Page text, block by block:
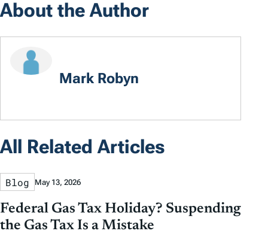
About the Author
Mark Robyn
All Related Articles
Blog May 13, 2026
Federal Gas Tax Holiday? Suspending
the Gas Tax Is a Mistake